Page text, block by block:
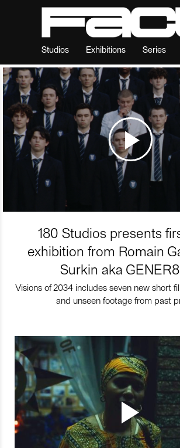
Studios Exhibitions Series
180 Studios presents
exhibition from Romain
Surkin aka
Visions of 2034 includes seven new short
and unseen footage from past